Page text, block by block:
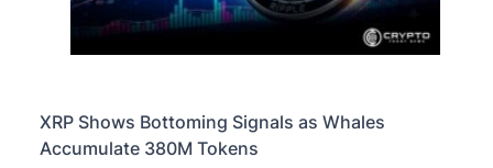
XRP Shows Bottoming Signals as Whales
Accumulate 380M Tokens